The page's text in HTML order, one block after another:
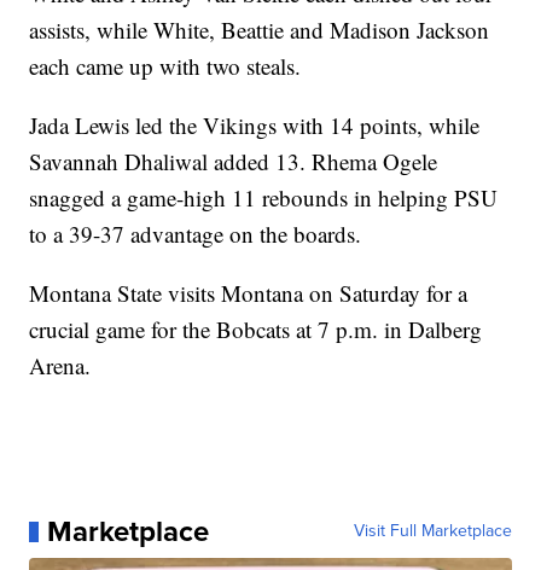
assists, while White, Beattie and Madison Jackson
each came up with two steals.
Jada Lewis led the Vikings with 14 points, while
Savannah Dhaliwal added 13. Rhema Ogele
snagged a game-high 11 rebounds in helping PSU
to a 39-37 advantage on the boards.
Montana State visits Montana on Saturday for a
crucial game for the Bobcats at 7 p.m. in Dalberg
Arena.
Marketplace Visit Full Marketplace